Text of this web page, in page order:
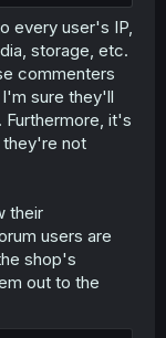
every user's IP,
storage, etc.
commenters
sure they'll
it's
they're not
their
users are
shop's
out to the